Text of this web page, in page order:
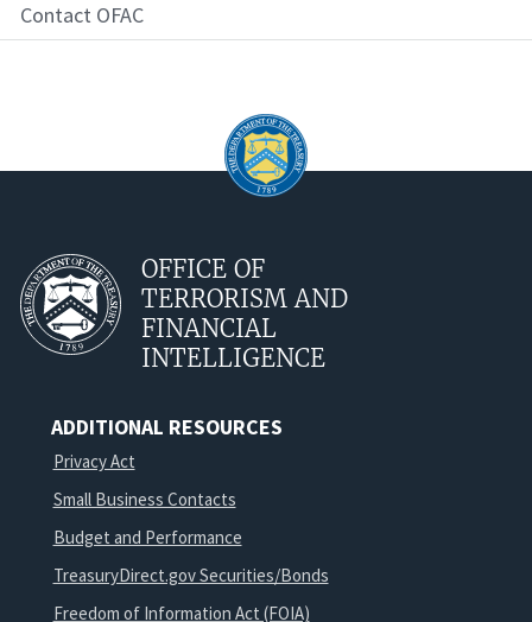
Contact OFAC
OFFICE OF
TERRORISM AND
FINANCIAL
INTELLIGENCE
ADDITIONAL RESOURCES
Privacy Act
Small Business Contacts
Budget and Performance
TreasuryDirect.gov Securities/Bonds
Freedom of Information Act (FOIA)